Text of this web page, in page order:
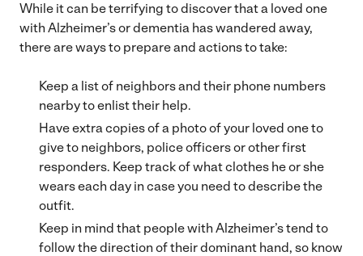
While it can be terrifying to discover that a loved one
with Alzheimer’s or dementia has wandered away,
there are ways to prepare and actions to take:
Keep a list of neighbors and their phone numbers
nearby to enlist their help.
Have extra copies of a photo of your loved one to
give to neighbors, police officers or other first
responders. Keep track of what clothes he or she
wears each day in case you need to describe the
outfit.
Keep in mind that people with Alzheimer’s tend to
follow the direction of their dominant hand, so know